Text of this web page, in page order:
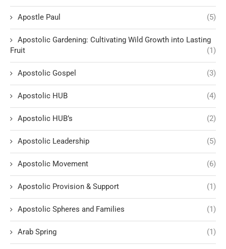
Apostle Paul (5)
Apostolic Gardening: Cultivating Wild Growth into Lasting
Fruit
(1)
Apostolic Gospel (3)
Apostolic HUB (4)
Apostolic HUB’s (2)
Apostolic Leadership (5)
Apostolic Movement (6)
Apostolic Provision & Support (1)
Apostolic Spheres and Families (1)
Arab Spring (1)